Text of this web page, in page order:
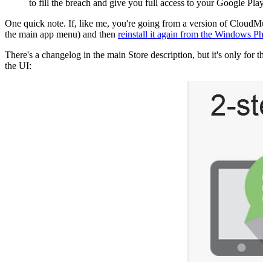
to fill the breach and give you full access to your Google
One quick note. If, like me, you're going from a version of
the main app menu) and then reinstall it again from the Windows
There's a changelog in the main Store description, but it's only for
the UI: